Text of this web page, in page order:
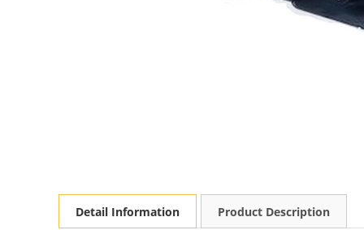
Detail Information Product Description